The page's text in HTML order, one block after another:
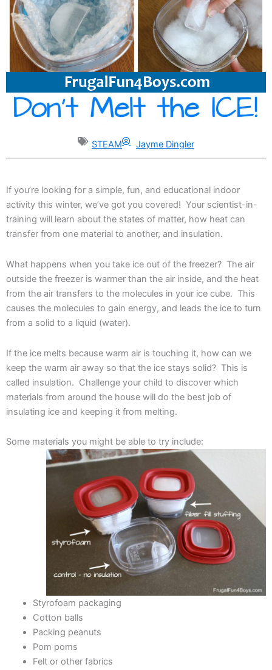
STEAM Jayme Dingler
If you’re looking for a simple, fun, and educational indoor
activity this winter, we’ve got you covered! Your scientist-in-
training will learn about the states of matter, how heat can
transfer from one material to another, and insulation.
What happens when you take ice out of the freezer? The air
outside the freezer is warmer than the air inside, and the heat
from the air transfers to the molecules in your ice cube. This
causes the molecules to gain energy, and leads the ice to turn
from a solid to a liquid (water).
If the ice melts because warm air is touching it, how can we
keep the warm air away so that the ice stays solid? This is
called insulation. Challenge your child to discover which
materials from around the house will do the best job of
insulating ice and keeping it from melting.
Some materials you might be able to try include:
Styrofoam packaging
Cotton balls
Packing peanuts
Pom poms
Felt or other fabrics